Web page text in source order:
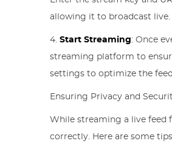
allowing it to broadcast live.
4.Start Streaming: Once
streaming platform to
settings to optimize the
Ensuring Privacy and
While streaming a live feed
correctly. Here are some